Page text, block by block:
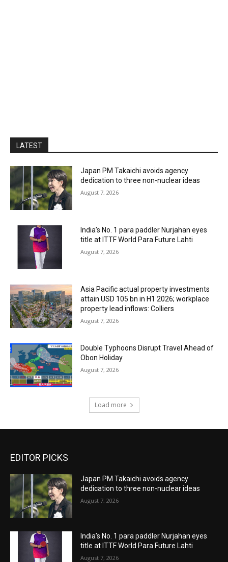
LATEST
Japan PM Takaichi avoids agency
dedication to three non-nuclear ideas
August 7, 2026
India’s No. 1 para paddler Nurjahan eyes
title at ITTF World Para Future Lahti
August 7, 2026
Asia Pacific actual property investments
attain USD 105 bn in H1 2026; workplace
property lead inflows: Colliers
August 7, 2026
Double Typhoons Disrupt Travel Ahead of
Obon Holiday
August 7, 2026
Load more
EDITOR PICKS
Japan PM Takaichi avoids agency
dedication to three non-nuclear ideas
August 7, 2026
India’s No. 1 para paddler Nurjahan eyes
title at ITTF World Para Future Lahti
August 7, 2026